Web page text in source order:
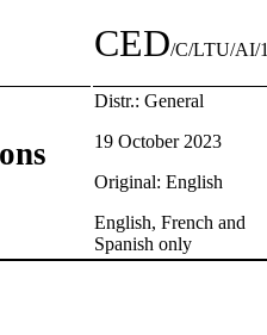
CED/C/LTU/AI/1
Distr.: General
19 October 2023
Original: English
English, French and
Spanish only